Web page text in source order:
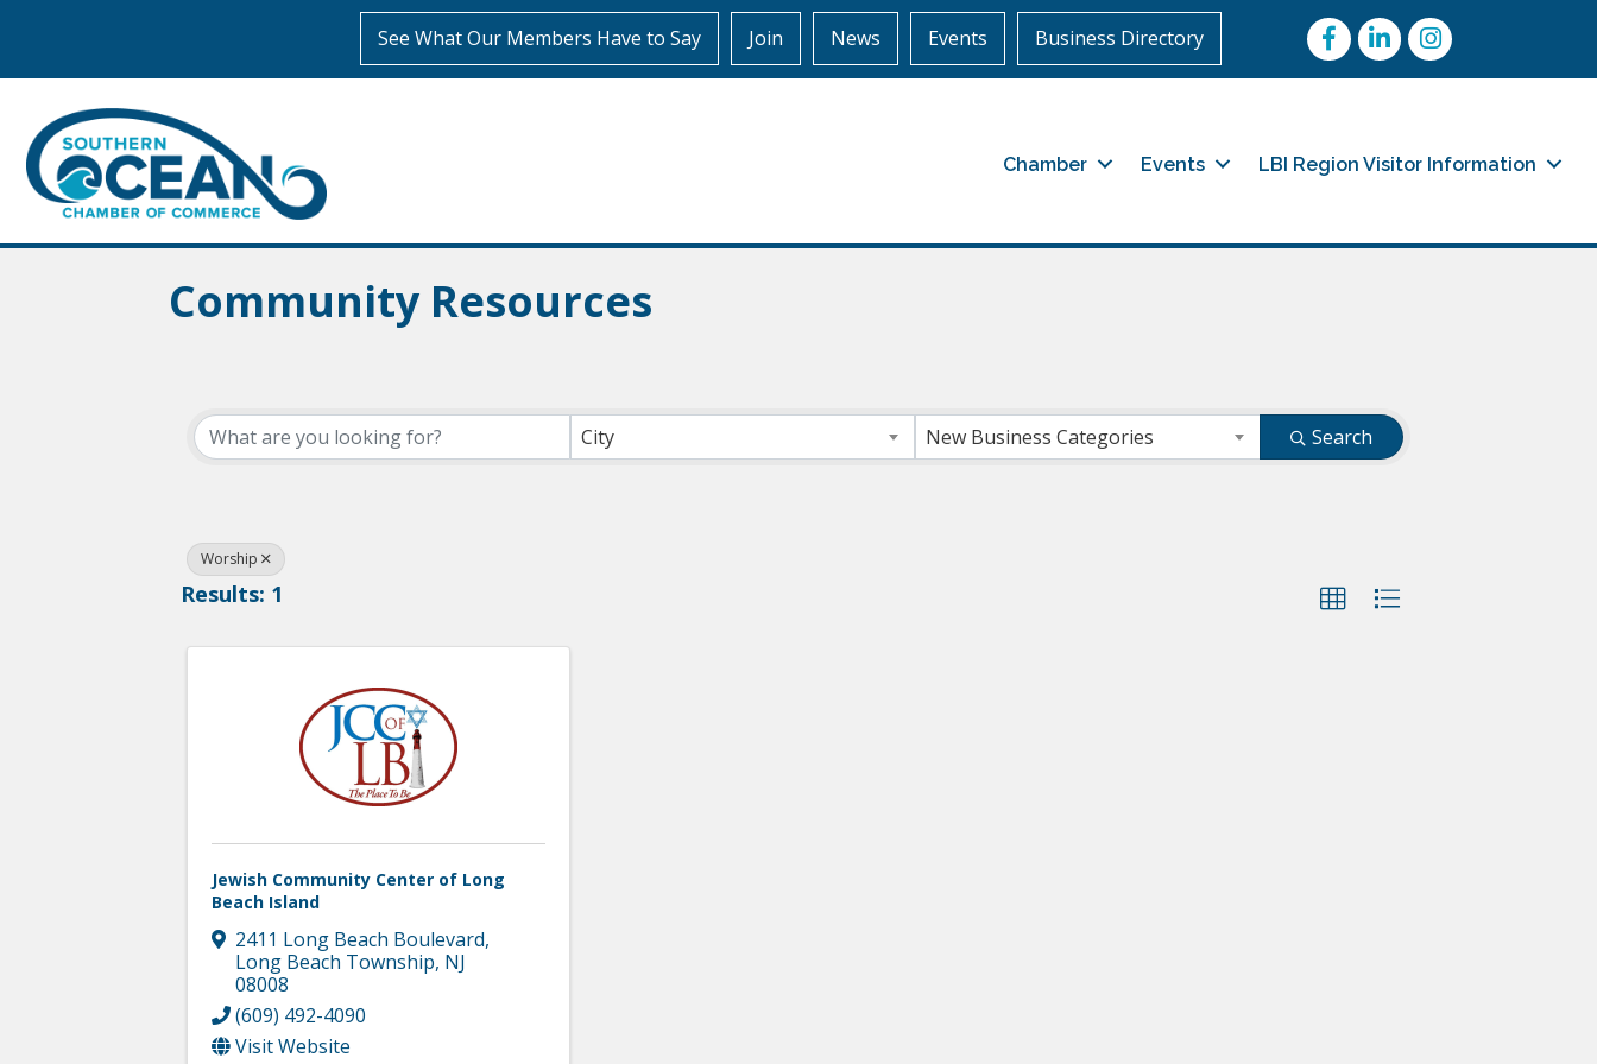
See What Our Members Have to Say Join News Events Business Directory FacebookLinkedInInstagram
Chamber Events LBI Region Visitor Information
Community Resources
{Directory Results}
City New Business Categories Search
Worship
Results: 1
Jewish Community Center of Long
Beach Island
2411 Long Beach Boulevard,
Long Beach Township, NJ
08008
(609) 492-4090
Visit Website